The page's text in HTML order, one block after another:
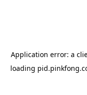
Application error: a
loading